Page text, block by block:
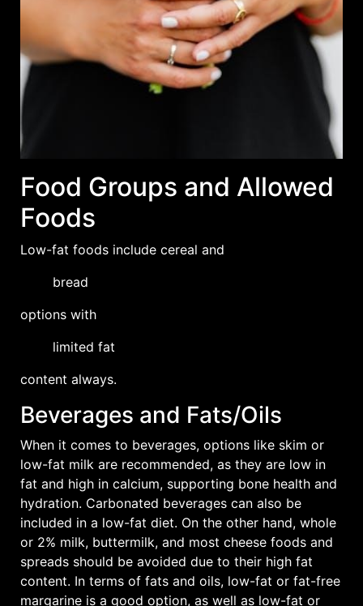
Food Groups and Allowed
Foods
Low-fat foods include cereal and
bread
options with
limited fat
content always.
Beverages and Fats/Oils
When it comes to beverages, options like skim or
low-fat milk are recommended, as they are low in
fat and high in calcium, supporting bone health and
hydration. Carbonated beverages can also be
included in a low-fat diet. On the other hand, whole
or 2% milk, buttermilk, and most cheese foods and
spreads should be avoided due to their high fat
content. In terms of fats and oils, low-fat or fat-free
margarine is a good option, as well as low-fat or